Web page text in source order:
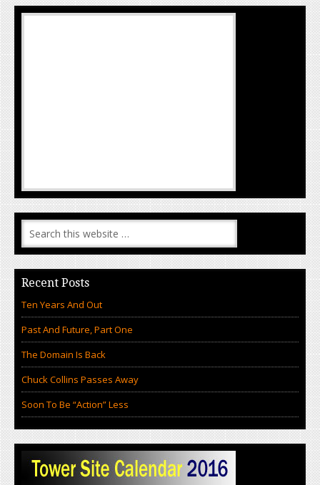
Recent Posts
Ten Years And Out
Past And Future, Part One
The Domain Is Back
Chuck Collins Passes Away
Soon To Be “Action” Less